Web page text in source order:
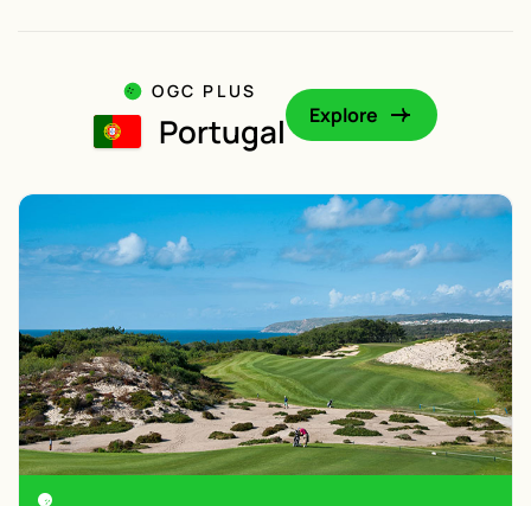
OGC PLUS
Portugal Explore